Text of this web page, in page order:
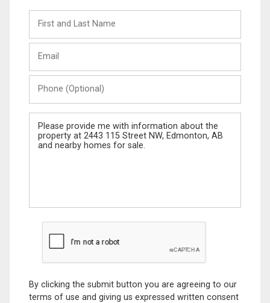
and
Last
(Optional)
Message
By clicking the submit button you are agreeing to our
terms of use and giving us expressed written consent